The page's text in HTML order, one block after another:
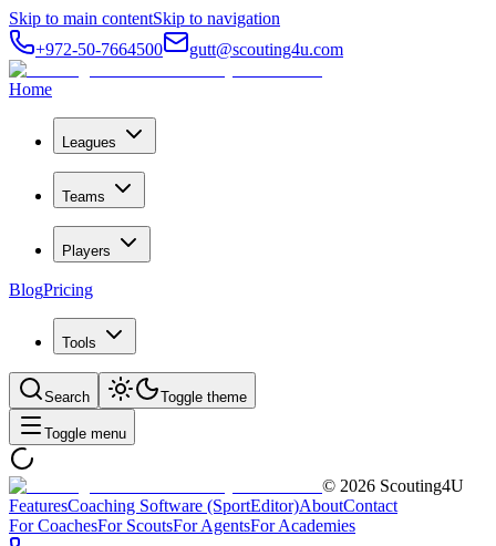
Skip to main contentSkip to navigation
+972-50-7664500
gutt@scouting4u.com
Home
Leagues
Teams
Players
BlogPricing
Tools
Search Toggle theme
Toggle menu
© 2026 Scouting4U
FeaturesCoaching Software (SportEditor)AboutContact
For CoachesFor ScoutsFor AgentsFor Academies